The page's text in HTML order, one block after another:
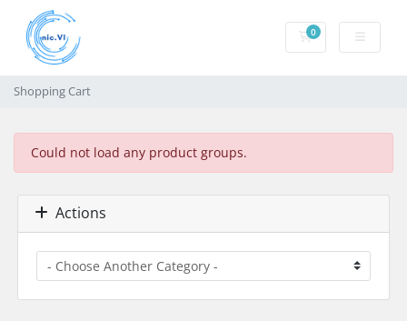
0Shopping Cart
Shopping Cart
Could not load any product groups.
Actions